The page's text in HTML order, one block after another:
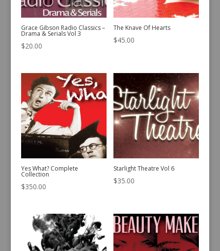
Grace Gibson Radio Classics –
Drama & Serials Vol 3
$20.00
The Knave Of Hearts
$45.00
Yes What? Complete
Collection
$350.00
Starlight Theatre Vol 6
$35.00